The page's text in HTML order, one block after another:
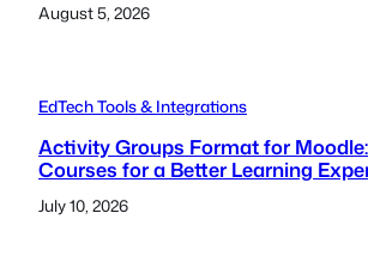
August 5, 2026
EdTech Tools & Integrations
Activity Groups Format for
Courses for a Better Learning
July 10, 2026